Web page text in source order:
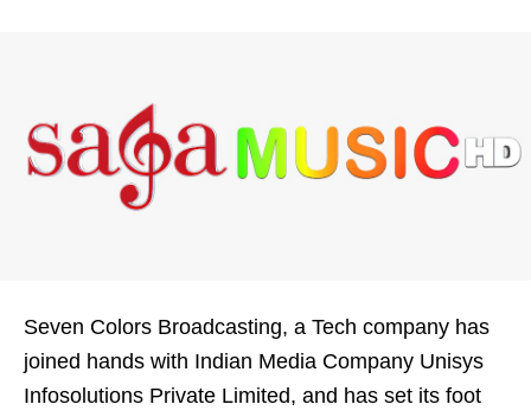
Seven Colors Broadcasting, a Tech company has
joined hands with Indian Media Company Unisys
Infosolutions Private Limited, and has set its foot